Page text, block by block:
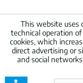
This website uses
technical operation
cookies, which
direct advertising or
and social